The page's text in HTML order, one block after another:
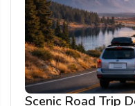
Scenic Road Trip